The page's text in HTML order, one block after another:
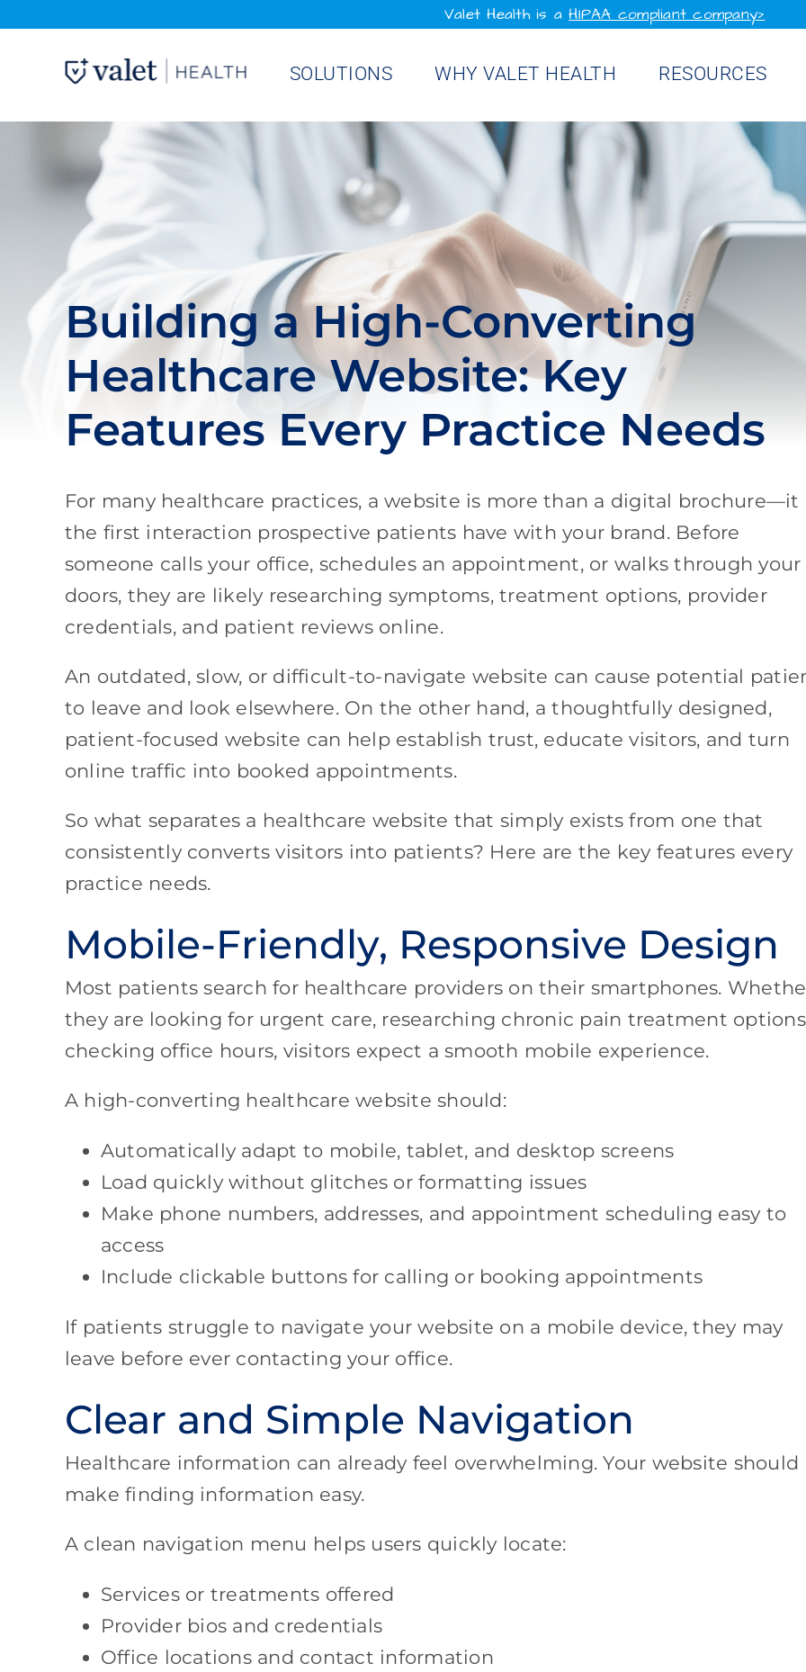
content
Valet Health is aHIPAA compliant company>
SOLUTIONS WHY VALET HEALTH RESOURCES
Building a High-Converting
Healthcare Website: Key
Features Every Practice Needs
For many healthcare practices, a website is more than a digital brochure—it
the first interaction prospective patients have with your brand. Before
someone calls your office, schedules an appointment, or walks through your
doors, they are likely researching symptoms, treatment options, provider
credentials, and patient reviews online.
An outdated, slow, or difficult-to-navigate website can cause potential
to leave and look elsewhere. On the other hand, a thoughtfully designed,
patient-focused website can help establish trust, educate visitors, and turn
online traffic into booked appointments.
So what separates a healthcare website that simply exists from one that
consistently converts visitors into patients? Here are the key features every
practice needs.
Mobile-Friendly, Responsive Design
Most patients search for healthcare providers on their smartphones.
they are looking for urgent care, researching chronic pain treatment
checking office hours, visitors expect a smooth mobile experience.
A high-converting healthcare website should:
Automatically adapt to mobile, tablet, and desktop screens
Load quickly without glitches or formatting issues
Make phone numbers, addresses, and appointment scheduling easy to
access
Include clickable buttons for calling or booking appointments
If patients struggle to navigate your website on a mobile device, they may
leave before ever contacting your office.
Clear and Simple Navigation
Healthcare information can already feel overwhelming. Your website should
make finding information easy.
A clean navigation menu helps users quickly locate:
Services or treatments offered
Provider bios and credentials
Office locations and contact information